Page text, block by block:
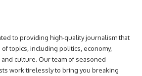
to providing high-quality journalism that
topics, including politics, economy,
and culture. Our team of seasoned
work tirelessly to bring you breaking